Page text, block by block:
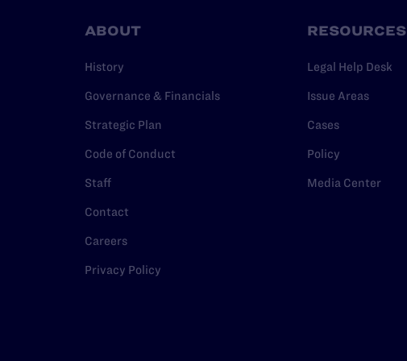
ABOUT
History
Governance & Financials
Strategic Plan
Code of Conduct
Staff
Contact
Careers
Privacy Policy
RESOURCES
Legal Help Desk
Issue Areas
Cases
Policy
Media Center